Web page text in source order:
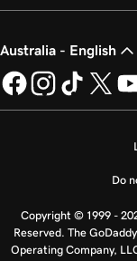
Australia - English
Do
Copyright © 1999 -
Reserved. The
Operating Company,